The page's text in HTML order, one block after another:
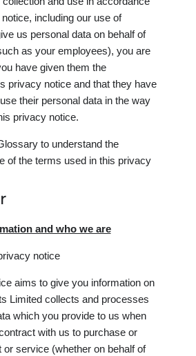
including our use of
us personal data on behalf of
as your employees), you are
have given them the
privacy notice and that they have
their personal data in the way
privacy notice.
to understand the
of the terms used in this privacy
and who we are
notice
aims to give you information on
Limited collects and processes
which you provide to us when
with us to purchase or
or service (whether on behalf of